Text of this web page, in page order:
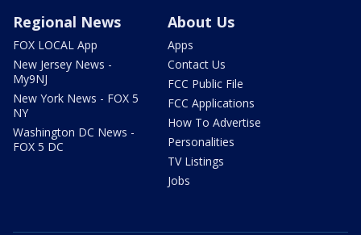
Regional News
FOX LOCAL App
New Jersey News -
My9NJ
New York News - FOX 5
NY
Washington DC News -
FOX 5 DC
About Us
Apps
Contact Us
FCC Public File
FCC Applications
How To Advertise
Personalities
TV Listings
Jobs